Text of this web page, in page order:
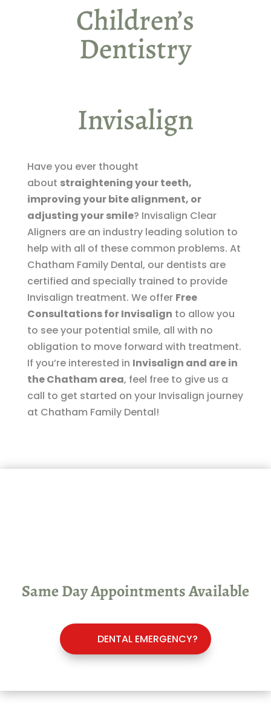
Children’s
Dentistry
Invisalign
Have you ever thought
about straightening your teeth,
improving your bite alignment, or
adjusting your smile? Invisalign Clear
Aligners are an industry leading solution to
help with all of these common problems. At
Chatham Family Dental, our dentists are
certified and specially trained to provide
Invisalign treatment. We offer Free
Consultations for Invisalign to allow you
to see your potential smile, all with no
obligation to move forward with treatment.
If you’re interested in Invisalign and are in
the Chatham area, feel free to give us a
call to get started on your Invisalign journey
at Chatham Family Dental!
Same Day Appointments Available
DENTAL EMERGENCY?